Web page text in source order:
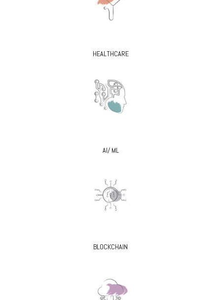
HEALTHCARE
AI/ ML
BLOCKCHAIN